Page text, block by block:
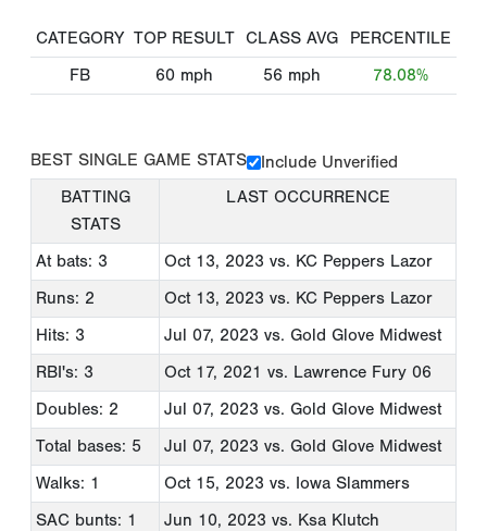
CATEGORY TOP RESULT CLASS AVG
PERCENTILE
FB
60 mph 56 mph 78.08%
BEST SINGLE GAME STATS
Include Unverified
BATTING
STATS
LAST OCCURRENCE
At bats: 3 Oct 13, 2023 vs. KC Peppers Lazor
Runs: 2
Oct 13, 2023 vs. KC Peppers Lazor
Hits: 3
Jul 07, 2023 vs. Gold Glove Midwest
RBI's: 3
Oct 17, 2021 vs. Lawrence Fury 06
Doubles: 2
Jul 07, 2023 vs. Gold Glove Midwest
Total bases: 5
Jul 07, 2023 vs. Gold Glove Midwest
Walks: 1
Oct 15, 2023 vs. Iowa Slammers
SAC bunts: 1
Jun 10, 2023 vs. Ksa Klutch